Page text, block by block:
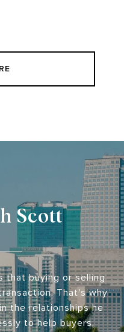
Scott
that buying or selling
That's why
the relationships he
to help buyers,